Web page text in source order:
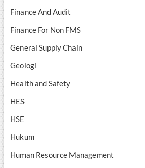
Finance And Audit
Finance For Non FMS
General Supply Chain
Geologi
Health and Safety
HES
HSE
Hukum
Human Resource Management